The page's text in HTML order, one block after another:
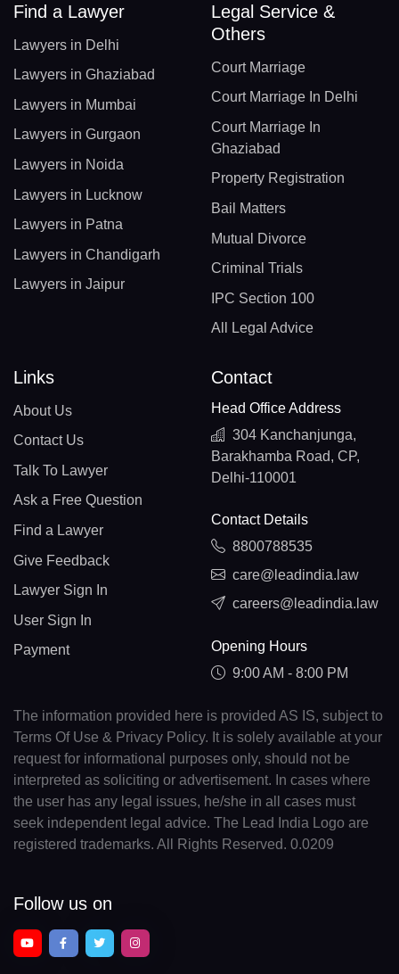
Find a Lawyer
Lawyers in Delhi
Lawyers in Ghaziabad
Lawyers in Mumbai
Lawyers in Gurgaon
Lawyers in Noida
Lawyers in Lucknow
Lawyers in Patna
Lawyers in Chandigarh
Lawyers in Jaipur
Legal Service &
Others
Court Marriage
Court Marriage In Delhi
Court Marriage In
Ghaziabad
Property Registration
Bail Matters
Mutual Divorce
Criminal Trials
IPC Section 100
All Legal Advice
Links
About Us
Contact Us
Talk To Lawyer
Ask a Free Question
Find a Lawyer
Give Feedback
Lawyer Sign In
User Sign In
Payment
Contact
Head Office Address
304 Kanchanjunga,
Barakhamba Road, CP,
Delhi-110001
Contact Details
8800788535
care@leadindia.law
careers@leadindia.law
Opening Hours
9:00 AM - 8:00 PM
The information provided here is provided AS IS, subject to
Terms Of Use & Privacy Policy. It is solely available at your
request for informational purposes only, should not be
interpreted as soliciting or advertisement. In cases where
the user has any legal issues, he/she in all cases must
seek independent legal advice. The Lead India Logo are
registered trademarks. All Rights Reserved. 0.0209
Follow us on